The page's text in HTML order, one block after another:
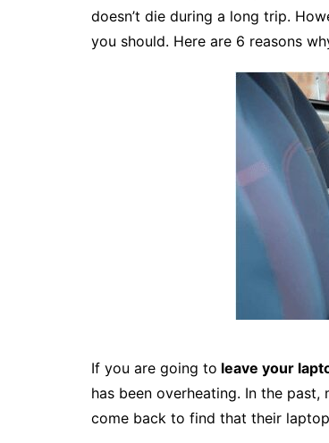
doesn’t die during a long trip.
you should. Here are 6 reasons
If you are going to leave your
has been overheating. In the
come back to find that their